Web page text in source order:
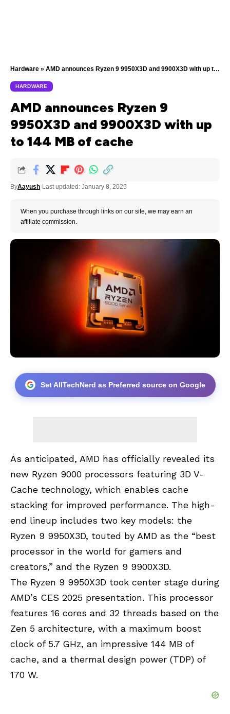
Hardware » AMD announces Ryzen 9 9950X3D and 9900X3D with up to 144 MB of cache
HARDWARE
AMD announces Ryzen 9
9950X3D and 9900X3D with up
to 144 MB of cache
ByAayush Last updated: January 8, 2025
When you purchase through links on our site, we may earn an
affiliate commission.
Set AllTechNerd as Preferred source on Google
As anticipated, AMD has officially revealed its
new Ryzen 9000 processors featuring 3D V-
Cache technology, which enables cache
stacking for improved performance. The high-
end lineup includes two key models: the
Ryzen 9 9950X3D, touted by AMD as the “best
processor in the world for gamers and
creators,” and the Ryzen 9 9900X3D.
The Ryzen 9 9950X3D took center stage during
AMD’s CES 2025 presentation. This processor
features 16 cores and 32 threads based on the
Zen 5 architecture, with a maximum boost
clock of 5.7 GHz, an impressive 144 MB of
cache, and a thermal design power (TDP) of
170 W.